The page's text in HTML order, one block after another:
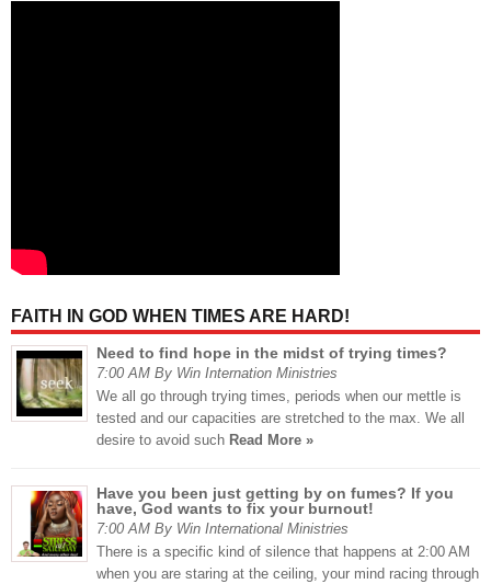
FAITH IN GOD WHEN TIMES ARE HARD!
Need to find hope in the midst of trying times?
7:00 AM By Win Internation Ministries
We all go through trying times, periods when our mettle is
tested and our capacities are stretched to the max. We all
desire to avoid such Read More »
Have you been just getting by on fumes? If you
have, God wants to fix your burnout!
7:00 AM By Win International Ministries
There is a specific kind of silence that happens at 2:00 AM
when you are staring at the ceiling, your mind racing through